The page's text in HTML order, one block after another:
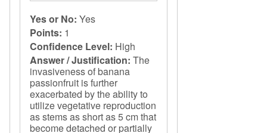
Yes or No: Yes
Points: 1
Confidence Level: High
Answer / Justification: The
invasiveness of banana
passionfruit is further
exacerbated by the ability to
utilize vegetative reproduction
as stems as short as 5 cm that
become detached or partially